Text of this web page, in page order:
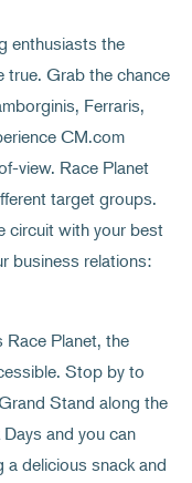
enthusiasts the
true. Grab the chance
Ferraris,
CM.com
view. Race Planet
target groups.
circuit with your best
business relations:
Race Planet, the
Stop by to
Stand along the
and you can
a delicious snack and